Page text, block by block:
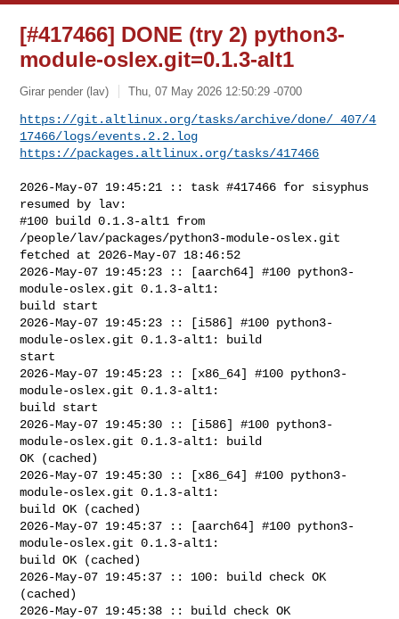
[#417466] DONE (try 2) python3-
module-oslex.git=0.1.3-alt1
Girar pender (lav) Thu, 07 May 2026 12:50:29 -0700
https://git.altlinux.org/tasks/archive/done/_407/4
17466/logs/events.2.2.log
https://packages.altlinux.org/tasks/417466
2026-May-07 19:45:21 :: task #417466 for sisyphus
resumed by lav:
#100 build 0.1.3-alt1 from
/people/lav/packages/python3-module-oslex.git
fetched at 2026-May-07 18:46:52
2026-May-07 19:45:23 :: [aarch64] #100 python3-
module-oslex.git 0.1.3-alt1:
build start
2026-May-07 19:45:23 :: [i586] #100 python3-
module-oslex.git 0.1.3-alt1: build
start
2026-May-07 19:45:23 :: [x86_64] #100 python3-
module-oslex.git 0.1.3-alt1:
build start
2026-May-07 19:45:30 :: [i586] #100 python3-
module-oslex.git 0.1.3-alt1: build
OK (cached)
2026-May-07 19:45:30 :: [x86_64] #100 python3-
module-oslex.git 0.1.3-alt1:
build OK (cached)
2026-May-07 19:45:37 :: [aarch64] #100 python3-
module-oslex.git 0.1.3-alt1:
build OK (cached)
2026-May-07 19:45:37 :: 100: build check OK
(cached)
2026-May-07 19:45:38 :: build check OK